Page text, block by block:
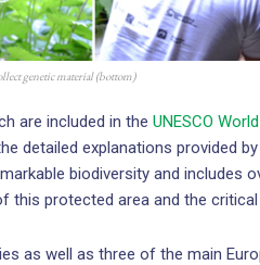
genetic material (bottom)
are included in the UNESCO
detailed explanations provided
biodiversity and includes
this protected area and the
as well as three of the main